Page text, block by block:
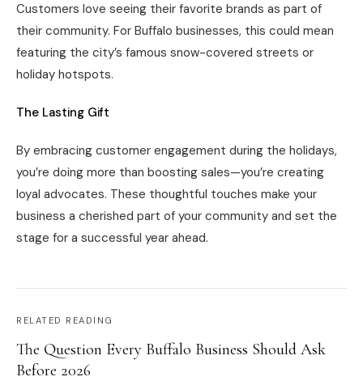
Customers love seeing their favorite brands as part of
their community. For Buffalo businesses, this could mean
featuring the city’s famous snow-covered streets or
holiday hotspots.
The Lasting Gift
By embracing customer engagement during the holidays,
you’re doing more than boosting sales—you’re creating
loyal advocates. These thoughtful touches make your
business a cherished part of your community and set the
stage for a successful year ahead.
RELATED READING
The Question Every Buffalo Business Should Ask
Before 2026